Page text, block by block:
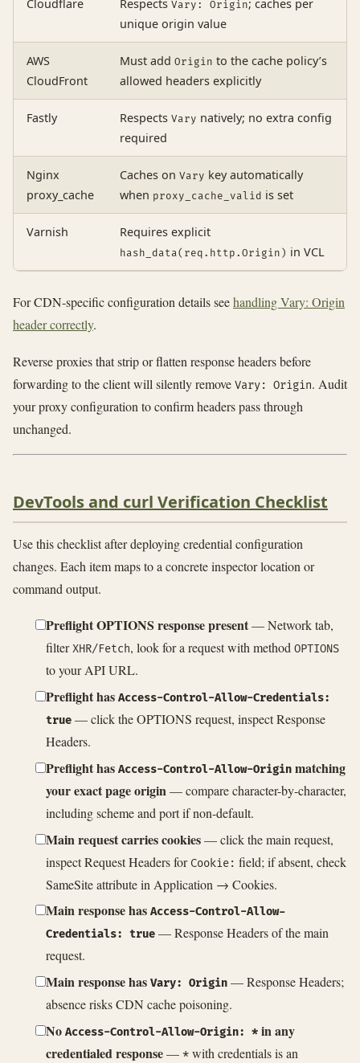
Cloudflare Respects Vary: Origin; caches per
unique origin value
AWS
CloudFront
Must add Origin to the cache policy’s
allowed headers explicitly
Fastly Respects Vary natively; no extra config
required
Nginx
proxy_cache
Caches on Vary key automatically
when proxy_cache_valid is set
Varnish Requires explicit
hash_data(req.http.Origin) in VCL
For CDN-specific configuration details seehandling Vary: Origin
header correctly.
Reverse proxies that strip or flatten response headers before
forwarding to the client will silently remove Vary: Origin. Audit
your proxy configuration to confirm headers pass through
unchanged.
DevTools and curl Verification Checklist
Use this checklist after deploying credential configuration
changes. Each item maps to a concrete inspector location or
command output.
Preflight OPTIONS response present— Network tab,
filterXHR/Fetch, look for a request with method OPTIONS
to your API URL.
Preflight has Access-Control-Allow-Credentials:
true — click the OPTIONS request, inspect Response
Headers.
Preflight has Access-Control-Allow-Origin matching
your exact page origin— compare character-by-character,
including scheme and port if non-default.
Main request carries cookies— click the main request,
inspect Request Headers for Cookie: field; if absent, check
SameSite attribute in Application → Cookies.
Main response has Access-Control-Allow-
Credentials: true — Response Headers of the main
request.
Main response has Vary: Origin — Response Headers;
absence risks CDN cache poisoning.
No Access-Control-Allow-Origin: * in any
credentialed response— * with credentials is an